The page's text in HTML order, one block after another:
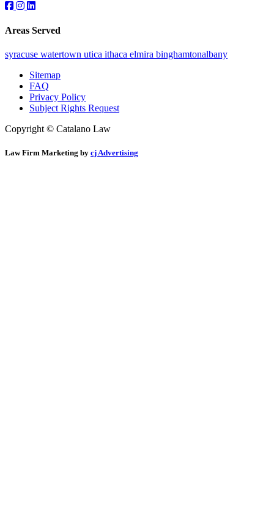
Areas Served
syracuse watertown utica ithaca elmira binghamtonalbany
Sitemap
FAQ
Privacy Policy
Subject Rights Request
Copyright © Catalano Law
Law Firm Marketing by cj Advertising